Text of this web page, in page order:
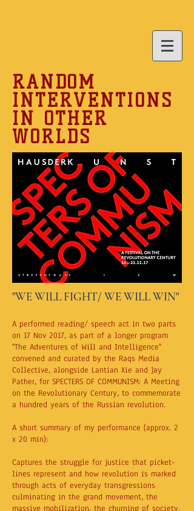
RANDOM
INTERVENTIONS
IN OTHER
WORLDS
"WE WILL FIGHT/ WE WILL WIN"
A performed reading/ speech act in two parts
on 17 Nov 2017, as part of a longer program
"The Adventures of Will and Intelligence"
convened and curated by the Raqs Media
Collective, alongside Lantian Xie and Jay
Pather, for SPECTERS OF COMMUNISM: A Meeting
on the Revolutionary Century, to commemorate
a hundred years of the Russian revolution.
A short summary of my performance (approx. 2
x 20 min):
Captures the struggle for justice that picket-
lines represent and how revolution is marked
through acts of everyday transgressions
culminating in the grand movement, the
massive mobilization, the churning of society.